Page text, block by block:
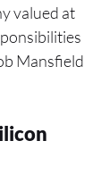
valued at
Mansfield